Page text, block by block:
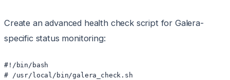
Create an advanced health check script for Galera-
specific status monitoring:
#!/bin/bash
# /usr/local/bin/galera_check.sh